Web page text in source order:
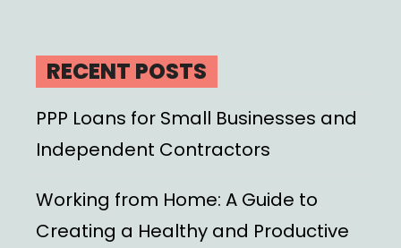
RECENT POSTS
PPP Loans for Small Businesses and
Independent Contractors
Working from Home: A Guide to
Creating a Healthy and Productive